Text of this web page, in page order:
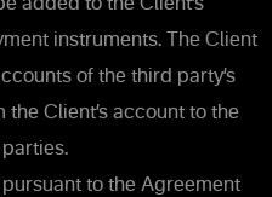
added to the Client’s
instruments. The Client
of the third party’s
Client’s account to the
to the Agreement